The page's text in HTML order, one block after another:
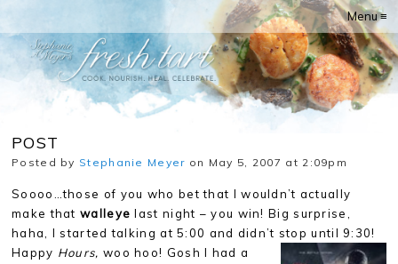
Menu ≡
POST
Posted by Stephanie Meyer on May 5, 2007 at 2:09pm
Soooo…those of you who bet that I wouldn’t actually
make thatwalleye last night – you win! Big surprise,
haha, I started talking at 5:00 and didn’t stop until 9:30!
Happy Hours, woo hoo! Gosh I had a